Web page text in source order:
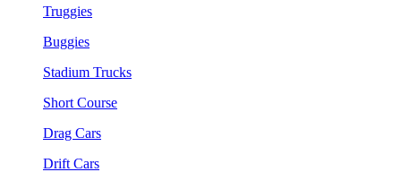
Truggies
Buggies
Stadium Trucks
Short Course
Drag Cars
Drift Cars